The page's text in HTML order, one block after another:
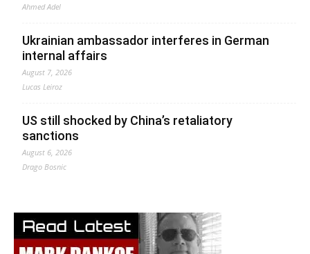
Ahmed Adel
Ukrainian ambassador interferes in German
internal affairs
August 7, 2026
Lucas Leiroz
US still shocked by China’s retaliatory
sanctions
August 6, 2026
Drago Bosnic